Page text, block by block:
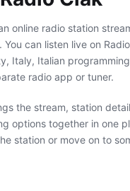
online radio station
You can listen live on
Italy, Italian
radio app or tuner.
the stream, station
options together in one
station or move on to